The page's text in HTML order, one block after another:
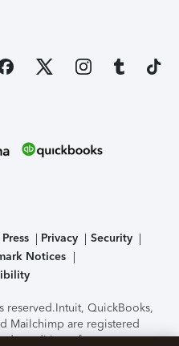
Press Privacy
Security
Notices
reserved.Intuit, QuickBooks,
Mailchimp are registered
conditions, features,